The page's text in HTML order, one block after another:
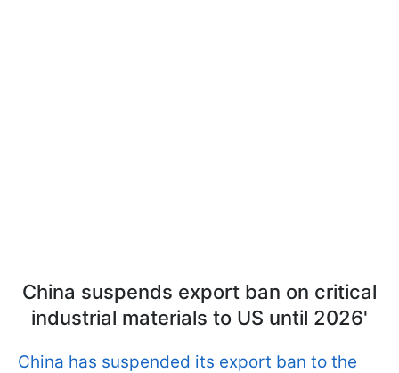
China suspends export ban on critical
industrial materials to US until 2026'
China has suspended its export ban to the